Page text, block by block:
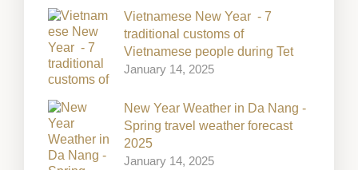
Vietnamese New Year - 7
traditional customs of
Vietnamese people during Tet
January 14, 2025
New Year Weather in Da Nang -
Spring travel weather forecast
2025
January 14, 2025